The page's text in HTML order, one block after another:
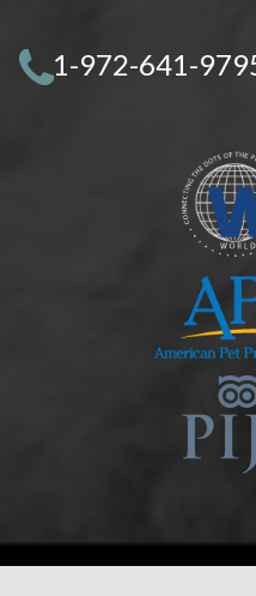
1-972-641-